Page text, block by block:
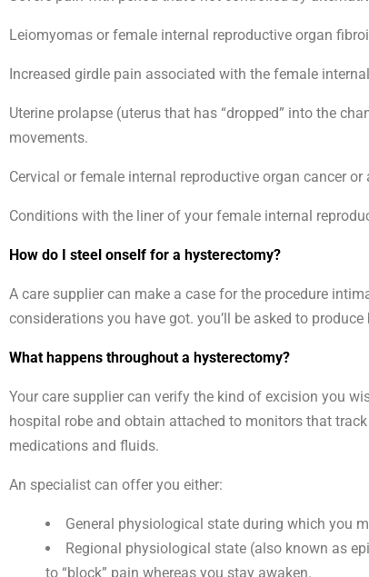
Leiomyomas or female internal reproductive organ
Increased girdle pain associated with the female
Uterine prolapse (uterus that has “dropped” into the
movements.
Cervical or female internal reproductive organ cancer
Conditions with the liner of your female internal
How do I steel onself for a hysterectomy?
A care supplier can make a case for the procedure
considerations you have got. you’ll be asked to
What happens throughout a hysterectomy?
Your care supplier can verify the kind of excision you
hospital robe and obtain attached to monitors that
medications and fluids.
An specialist can offer you either:
General physiological state during which you
Regional physiological state (also known as
to “block” pain whereas you stay awaken.